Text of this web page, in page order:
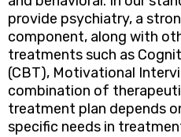
provide psychiatry, a
component, along with
treatments such as
(CBT), Motivational
combination of
treatment plan depends
specific needs in